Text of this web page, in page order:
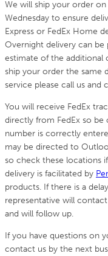
We will ship your order
Wednesday to ensure
Express or FedEx Home
Overnight delivery can
estimate of the additional
ship your order the same
service please call us and
You will receive FedEx
directly from FedEx so be
number is correctly
may be directed to
so check these locations
delivery is facilitated by
products. If there is a
representative will
and will follow up.
If you have questions on
contact us by the next